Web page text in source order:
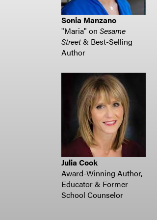
Sonia Manzano
"Maria" on Sesame
Street& Best-Selling
Author
Julia Cook
Award-Winning Author,
Educator & Former
School Counselor